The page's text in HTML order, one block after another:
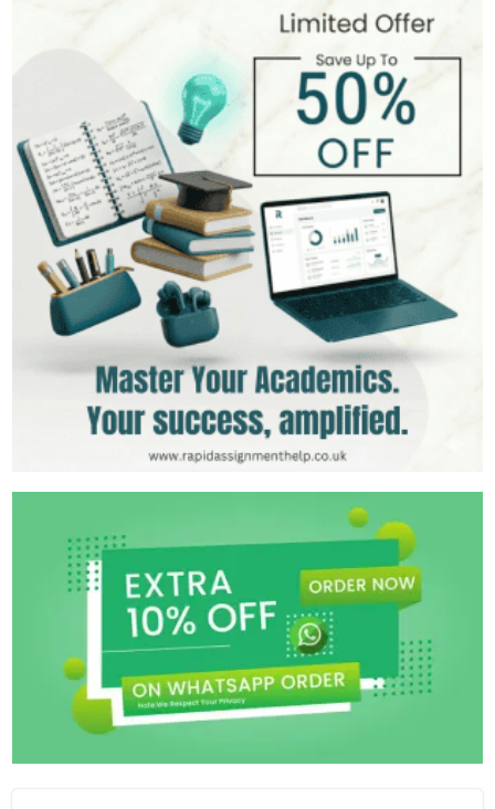
401+Completed Orders
3 yrs Exp.
MSc in Management
Hire Now